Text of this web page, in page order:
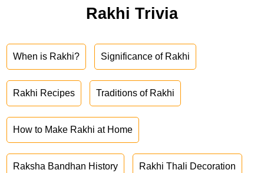
Rakhi Trivia
When is Rakhi? Significance of Rakhi
Rakhi Recipes Traditions of Rakhi
How to Make Rakhi at Home
Raksha Bandhan History Rakhi Thali Decoration